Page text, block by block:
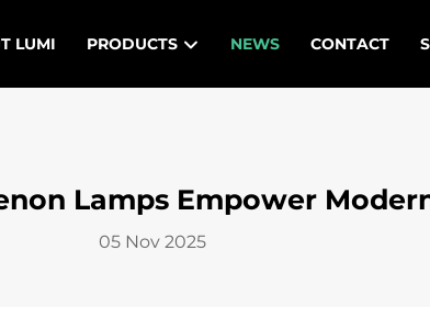
LUMI PRODUCTS NEWS CONTACT
Lamps Empower
05 Nov 2025